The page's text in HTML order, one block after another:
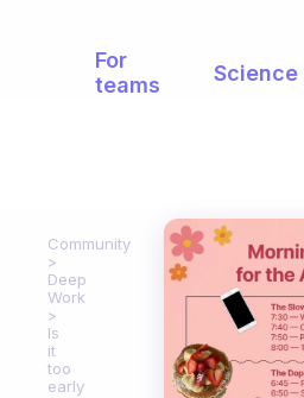
For
teams
Science
Community
Deep
Work
Is
it
too
early